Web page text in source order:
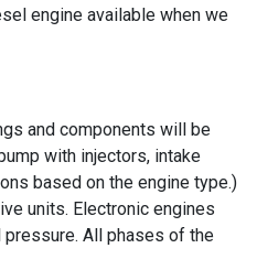
engine available when we
and components will be
with injectors, intake
based on the engine type.)
units. Electronic engines
All phases of the